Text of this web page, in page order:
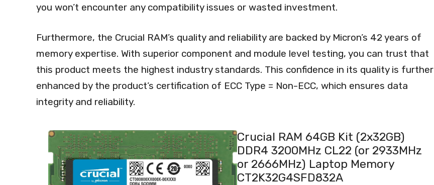
you won’t encounter any compatibility issues or wasted investment.
Furthermore, the Crucial RAM’s quality and reliability are backed by Micron’s 42 years of
memory expertise. With superior component and module level testing, you can trust that
this product meets the highest industry standards. This confidence in its quality is further
enhanced by the product’s certification of ECC Type = Non-ECC, which ensures data
integrity and reliability.
Crucial RAM 64GB Kit (2x32GB)
DDR4 3200MHz CL22 (or 2933MHz
or 2666MHz) Laptop Memory
CT2K32G4SFD832A